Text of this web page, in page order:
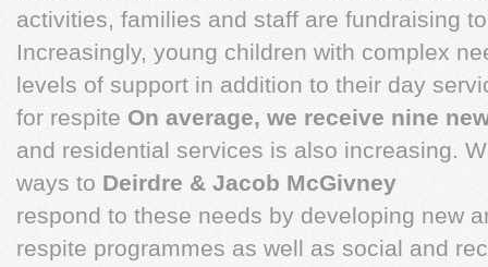
activities, families and staff are fundraising
Increasingly, young children with complex
levels of support in addition to their day
for respite On average, we receive nine
and residential services is also increasing.
ways to Deirdre & Jacob McGivney
respond to these needs by developing new
respite programmes as well as social and